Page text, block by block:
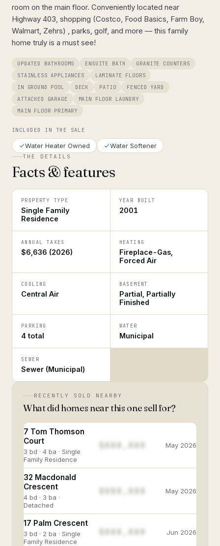
room on the main floor. Conveniently located near
Highway 403, shopping (Costco, Food Basics, Farm Boy,
Walmart, Zehrs) , parks, golf, and more — this family
home truly is a must see!
UPDATED BATHROOMS ENSUITE BATH
GRANITE COUNTERS
STAINLESS APPLIANCES
LAMINATE FLOORS
IN GROUND POOL
DECK PATIO
FENCED YARD
ATTACHED GARAGE
MAIN FLOOR LAUNDRY
MAIN FLOOR PRIMARY
INCLUDED IN THE SALE
Water Heater Owned Water Softener
THE DETAILS
Facts & features
PROPERTY TYPE
Single Family
Residence
YEAR BUILT
2001
ANNUAL TAXES
$6,636 (2026)
HEATING
Fireplace-Gas,
Forced Air
COOLING
Central Air
BASEMENT
Partial, Partially
Finished
PARKING
4 total
WATER
Municipal
SEWER
Sewer (Municipal)
RECENTLY SOLD NEARBY
What did homes near this one sell for?
7 Tom Thomson
Court
3 bd · 4 ba · Single
Family Residence
$888,888 May 2026
32 Macdonald
Crescent
4 bd · 3 ba ·
Detached
$888,888 May 2026
17 Palm Crescent
3 bd · 2 ba · Single
Family Residence
Jun 2026